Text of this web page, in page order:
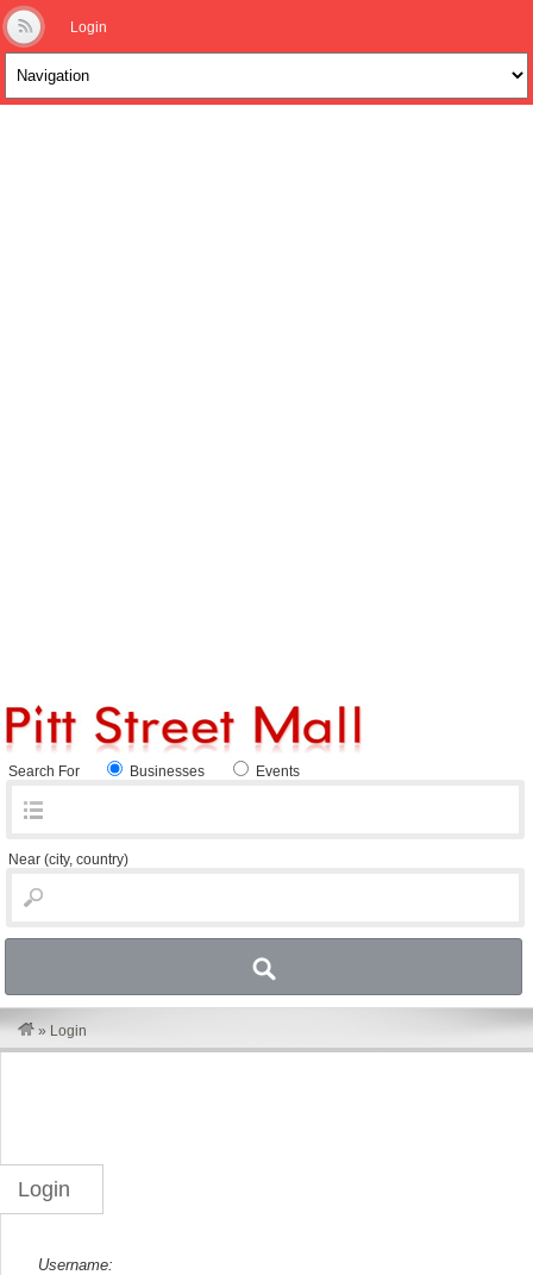
Login
Search For Businesses Events
Near (city, country)
» Login
Login
Username: